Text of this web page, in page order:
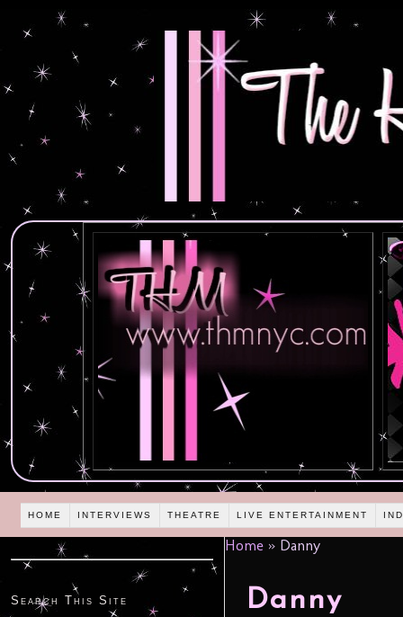
HOME INTERVIEWS THEATRE LIVE ENTERTAINMENT
Home » Danny
Danny
Search This Site